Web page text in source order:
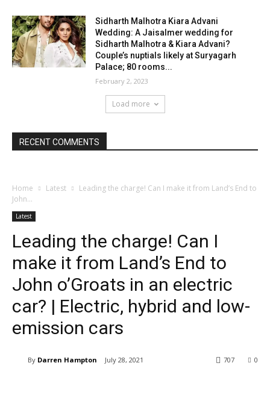
Sidharth Malhotra Kiara Advani
Wedding: A Jaisalmer wedding for
Sidharth Malhotra & Kiara Advani?
Couple’s nuptials likely at Suryagarh
Palace; 80 rooms...
February 2, 2023
Load more
RECENT COMMENTS